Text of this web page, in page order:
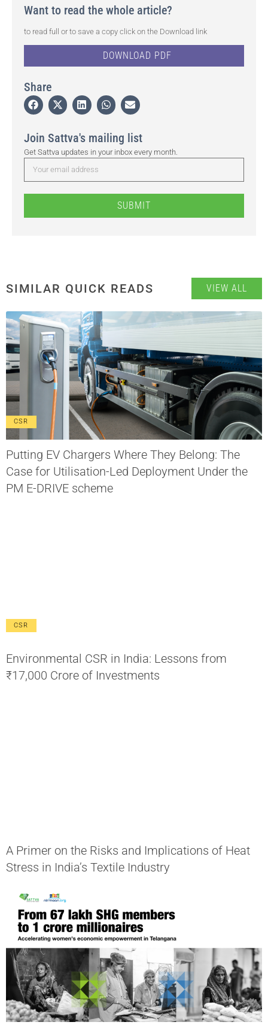
Want to read the whole article?
to read full or to save a copy click on the Download link
DOWNLOAD PDF
Share
Join Sattva's mailing list
Get Sattva updates in your inbox every month.
SUBMIT
SIMILAR QUICK READS VIEW ALL
CSR
Putting EV Chargers Where They Belong: The
Case for Utilisation-Led Deployment Under the
PM E-DRIVE scheme
CSR
Environmental CSR in India: Lessons from
₹17,000 Crore of Investments
A Primer on the Risks and Implications of Heat
Stress in India’s Textile Industry